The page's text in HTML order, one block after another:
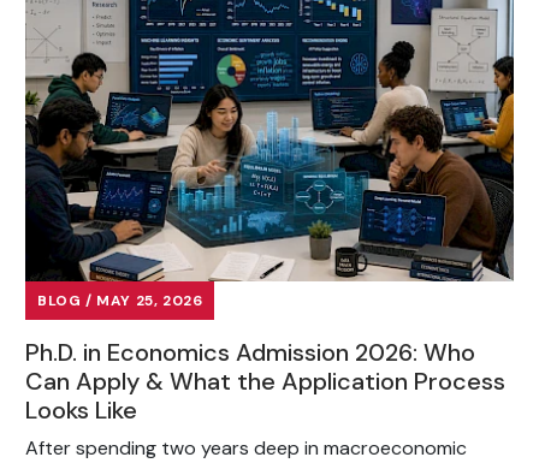
BLOG / MAY 25, 2026
Ph.D. in Economics Admission 2026: Who
Can Apply & What the Application Process
Looks Like
After spending two years deep in macroeconomic